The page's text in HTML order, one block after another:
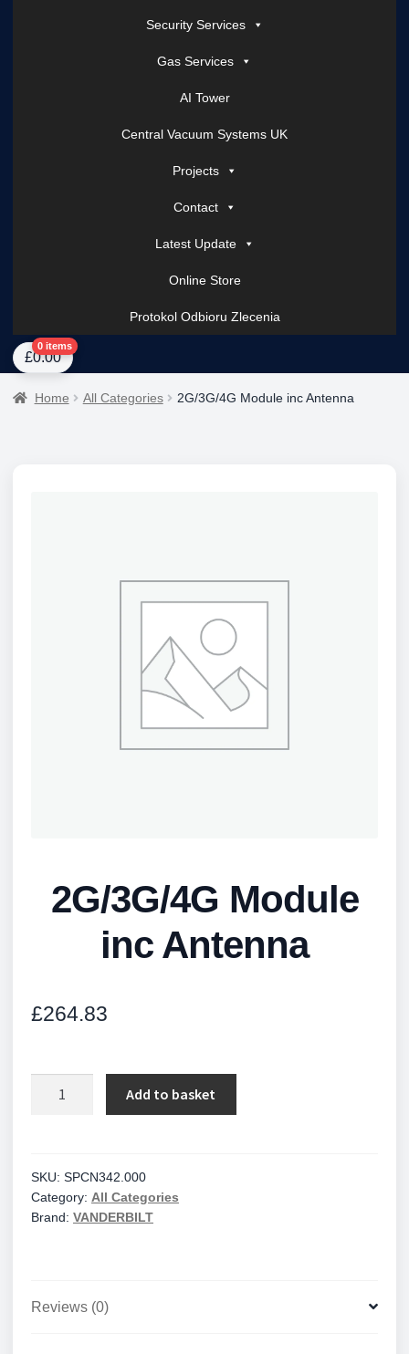
Security Services
Gas Services
AI Tower
Central Vacuum Systems UK
Projects
Contact
Latest Update
Online Store
Protokol Odbioru Zlecenia
HomeAbout UsAI Tower – Mobile Surveillance SystemsContact Spark
£0.00
0 items
Home All Categories 2G/3G/4G Module inc Antenna
2G/3G/4G Module
inc Antenna
£264.83
quantity
Add to basket
SKU: SPCN342.000
Category: All Categories
Brand: VANDERBILT
Reviews (0)